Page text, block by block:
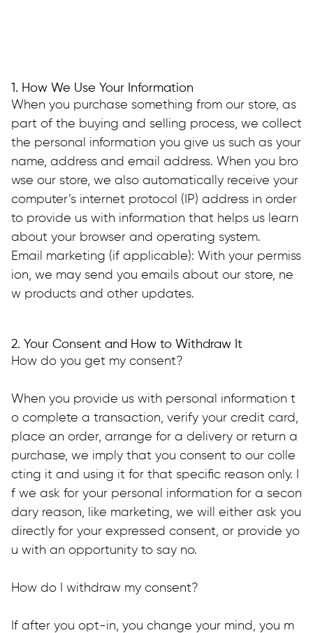
1. How We Use Your Information
When you purchase something from our store, as
part of the buying and selling process, we collect
the personal information you give us such as your
name, address and email address. When you bro
wse our store, we also automatically receive your
computer’s internet protocol (IP) address in order
to provide us with information that helps us learn
about your browser and operating system.
Email marketing (if applicable): With your permiss
ion, we may send you emails about our store, ne
w products and other updates.
2. Your Consent and How to Withdraw It
How do you get my consent?
When you provide us with personal information t
o complete a transaction, verify your credit card,
place an order, arrange for a delivery or return a
purchase, we imply that you consent to our colle
cting it and using it for that specific reason only. I
f we ask for your personal information for a secon
dary reason, like marketing, we will either ask you
directly for your expressed consent, or provide yo
u with an opportunity to say no.
How do I withdraw my consent?
If after you opt-in, you change your mind, you m